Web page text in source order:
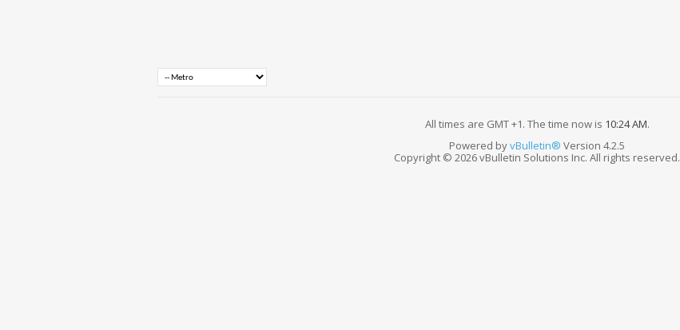
All times are GMT +1. The time now is 10:24 AM.
Powered byvBulletin® Version 4.2.5
Copyright © 2026 vBulletin Solutions Inc. All rights reserved.